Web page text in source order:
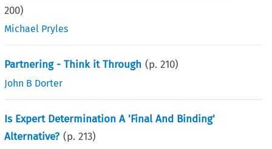
200)
Michael Pryles
Partnering - Think it Through (p.210)
John B Dorter
Is Expert Determination A 'Final And Binding'
Alternative? (p.213)